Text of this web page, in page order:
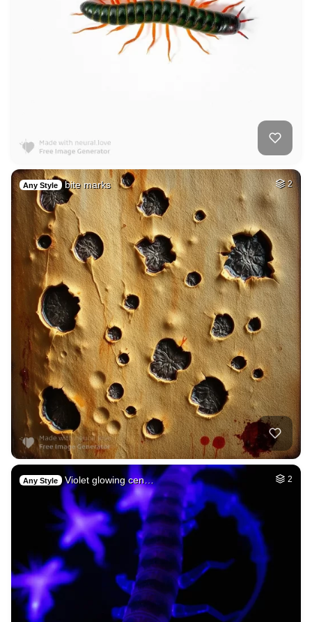
Any Style bite marks 2
Any Style Violet glowing cen… 2